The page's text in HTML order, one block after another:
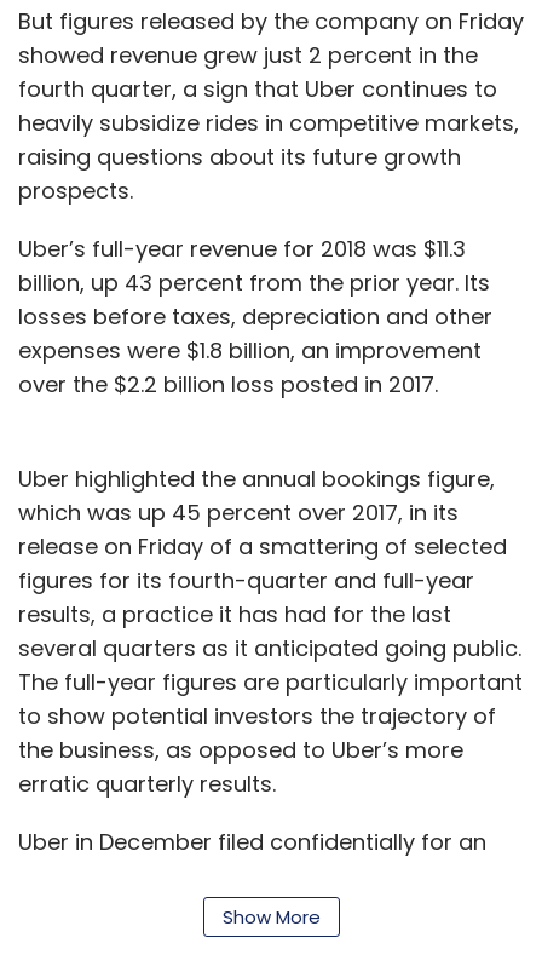
passes through the entire value chain – from
manufacturing to the customers’ home.
Technology allows us to now see this entire
value chain as a flow of data – from making
the product to the customer who is
consuming it.
Has technology helped you reduce your
time to market across all products from
apparel to groceries?
Being present across the value chain,
manufacture or source in much more efficient
ways, move goods at the optimal pace and
quantities, and increase productivity and
efficiency of all our resources. As we work
more with data and predictive analytics, we
believe we can estimate the correct quantities
to manufacture or source, even before we
launch a new product. This will reduce prices
consumers pay for our products and
markdowns in business.
Has technology (analytics and AI-based
or procurement costs?
But figures released by the company on Friday
showed revenue grew just 2 percent in the
fourth quarter, a sign that Uber continues to
heavily subsidize rides in competitive markets,
raising questions about its future growth
prospects.
Uber’s full-year revenue for 2018 was $11.3
billion, up 43 percent from the prior year. Its
losses before taxes, depreciation and other
expenses were $1.8 billion, an improvement
over the $2.2 billion loss posted in 2017.
Uber highlighted the annual bookings figure,
which was up 45 percent over 2017, in its
release on Friday of a smattering of selected
figures for its fourth-quarter and full-year
results, a practice it has had for the last
several quarters as it anticipated going public.
The full-year figures are particularly important
to show potential investors the trajectory of
the business, as opposed to Uber’s more
erratic quarterly results.
Uber in December filed confidentially for an
early as the second quarter this year. It is
racing neck-and-neck with rival Lyft to
Show More